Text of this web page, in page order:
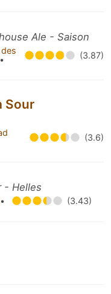
Ale - Saison
• (3.87)
Sour
(3.6)
- Helles
• (3.43)